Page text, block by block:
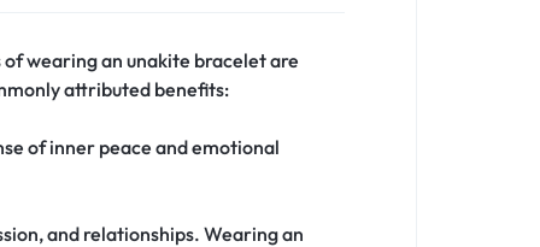
wearing an unakite bracelet are
attributed benefits:
of inner peace and emotional
and relationships. Wearing an